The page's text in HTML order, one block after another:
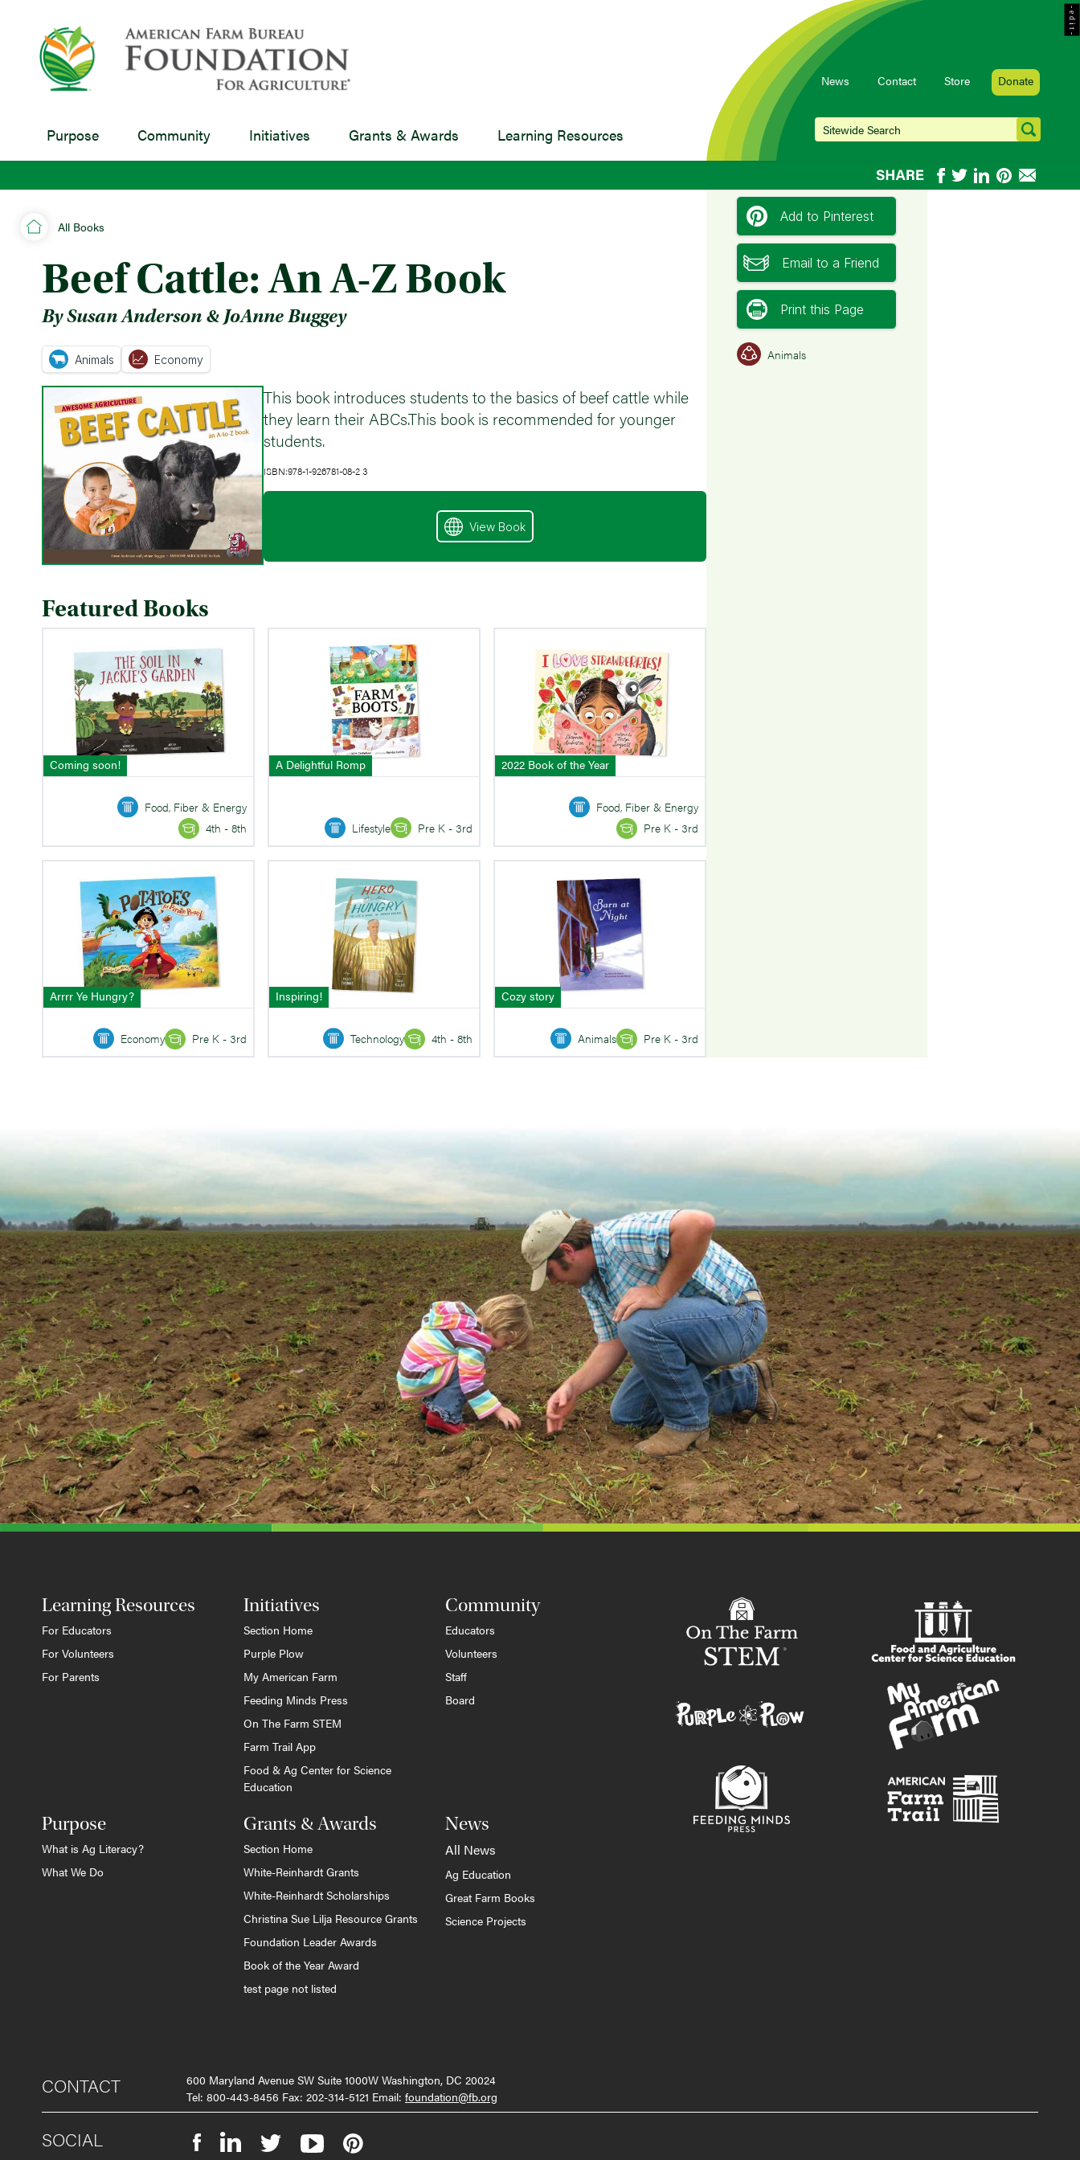
Purpose Community Initiatives Grants & Awards Learning Resources
News Contact Store Donate
All Books
Beef Cattle: An A-Z Book
By Susan Anderson & JoAnne Buggey
Animals Economy
This book introduces students to the basics of beef cattle while
they learn their ABCs.This book is recommended for younger
students.
ISBN:978-1-926781-08-2 3
View Book
Featured Books
Coming soon!
Food, Fiber & Energy
4th - 8th
A Delightful Romp
Lifestyle Pre K - 3rd
2022 Book of the Year
Food, Fiber & Energy
Pre K - 3rd
Arrrr Ye Hungry?
Economy Pre K - 3rd
Inspiring!
Technology 4th - 8th
Cozy story
Animals Pre K - 3rd
Add to Pinterest
Email to a Friend
Print this Page
Animals
- e d i t -
Learning Resources
For Educators
For Volunteers
For Parents
Initiatives
Section Home
Purple Plow
My American Farm
Feeding Minds Press
On The Farm STEM
Farm Trail App
Food & Ag Center for Science
Education
Community
Educators
Volunteers
Staff
Board
Purpose
What is Ag Literacy?
What We Do
Grants & Awards
Section Home
White-Reinhardt Grants
White-Reinhardt Scholarships
Christina Sue Lilja Resource Grants
Foundation Leader Awards
Book of the Year Award
test page not listed
News
All News
Ag Education
Great Farm Books
Science Projects
CONTACT
600 Maryland Avenue SW Suite 1000W Washington, DC 20024
Tel: 800-443-8456 Fax: 202-314-5121 Email: foundation@fb.org
SOCIAL